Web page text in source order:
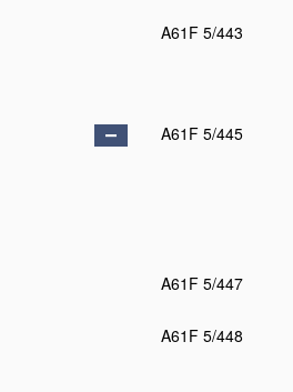
A61F 5/443
A61F 5/445
A61F 5/447
A61F 5/448